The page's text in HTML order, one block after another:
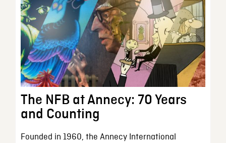
The NFB at Annecy: 70 Years
and Counting
Founded in 1960, the Annecy International